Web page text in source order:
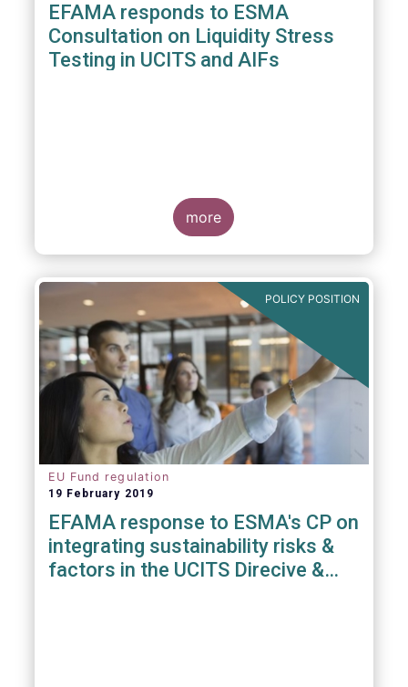
EFAMA responds to ESMA
Consultation on Liquidity Stress
Testing in UCITS and AIFs
more
POLICY POSITION
EU Fund regulation
19 February 2019
EFAMA response to ESMA's CP on
integrating sustainability risks &
factors in the UCITS Direcive &